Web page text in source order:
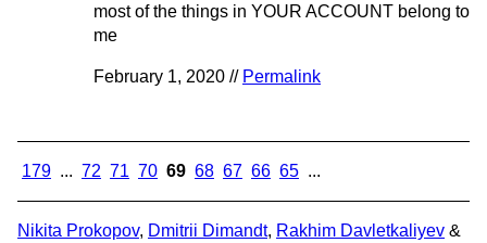
most of the things in YOUR ACCOUNT belong to
me
February 1, 2020 // Permalink
179 ... 72 71 70 69 68 67 66 65 ...
Nikita Prokopov, Dmitrii Dimandt, Rakhim Davletkaliyev &